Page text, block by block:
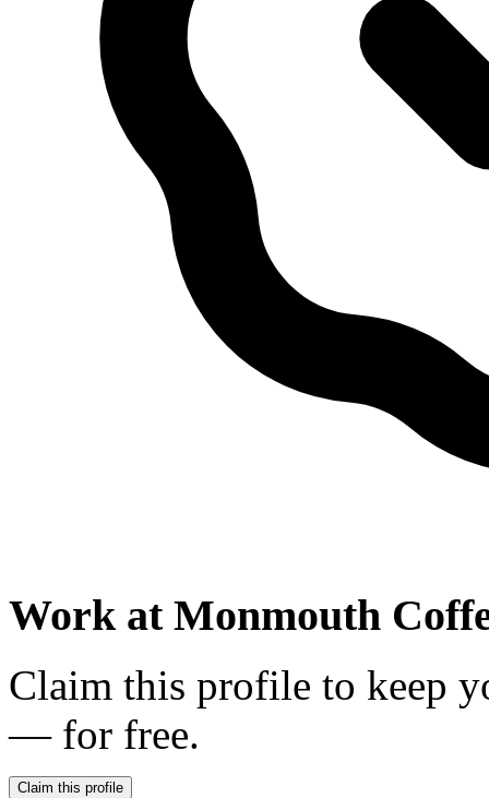
Work at Monmouth
Claim this profile to keep
— for free.
Claim this profile